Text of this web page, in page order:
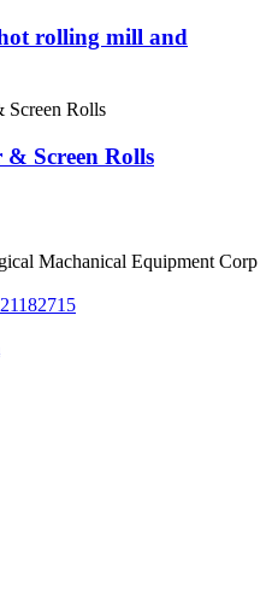
rolling mill and
Screen Rolls
Machanical Equipment Corp